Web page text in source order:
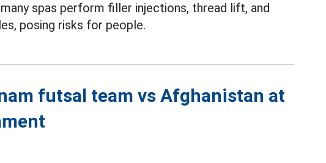
spas perform filler injections, thread lift, and
posing risks for people.
futsal team vs Afghanistan at